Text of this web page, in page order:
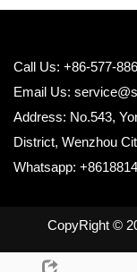
Call Us: +86-577-
Email Us:
Address: No.543,
District, Wenzhou
Whatsapp:
CopyRight ©